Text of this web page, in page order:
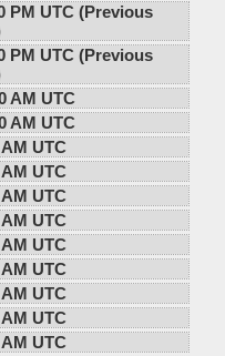
PM UTC (Previous
PM UTC (Previous
AM UTC
AM UTC
UTC
UTC
UTC
UTC
UTC
UTC
UTC
UTC
UTC